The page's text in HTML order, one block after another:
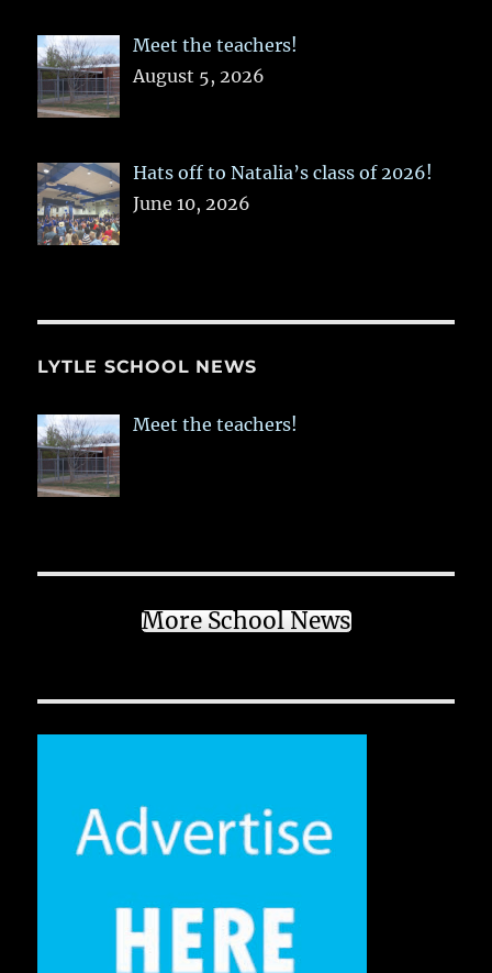
Meet the teachers!
August 5, 2026
Hats off to Natalia’s class of 2026!
June 10, 2026
LYTLE SCHOOL NEWS
Meet the teachers!
More School News